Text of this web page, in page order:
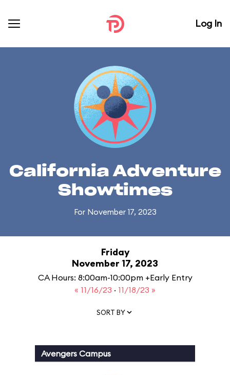
Log In
California Adventure
Showtimes
For November 17, 2023
Friday
November 17, 2023
CA Hours: 8:00am-10:00pm +Early Entry
« 11/16/23 · 11/18/23 »
SORT BY
Avengers Campus